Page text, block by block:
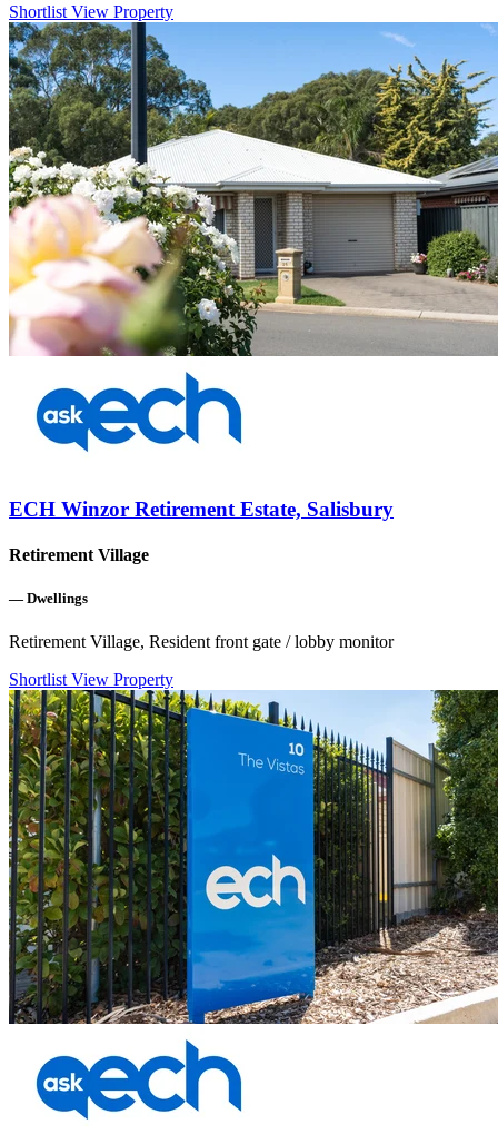
Shortlist View Property
ECH Winzor Retirement Estate, Salisbury
Retirement Village
— Dwellings
Retirement Village, Resident front gate / lobby monitor
Shortlist View Property